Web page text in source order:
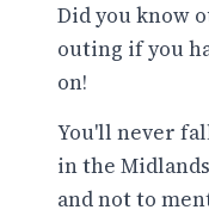
Did you know
outing if you
on!
You'll never
in the
and not to